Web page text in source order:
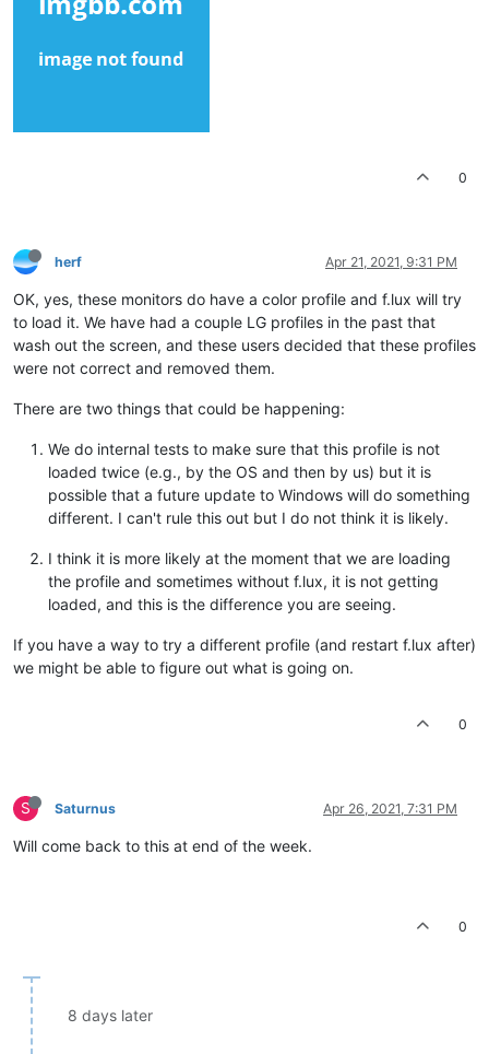
0
herf Apr 21, 2021, 9:31 PM
OK, yes, these monitors do have a color profile and f.lux will try
to load it. We have had a couple LG profiles in the past that
wash out the screen, and these users decided that these profiles
were not correct and removed them.
There are two things that could be happening:
We do internal tests to make sure that this profile is not
loaded twice (e.g., by the OS and then by us) but it is
possible that a future update to Windows will do something
different. I can't rule this out but I do not think it is likely.
I think it is more likely at the moment that we are loading
the profile and sometimes without f.lux, it is not getting
loaded, and this is the difference you are seeing.
If you have a way to try a different profile (and restart f.lux after)
we might be able to figure out what is going on.
0
S Saturnus Apr 26, 2021, 7:31 PM
Will come back to this at end of the week.
0
8 days later